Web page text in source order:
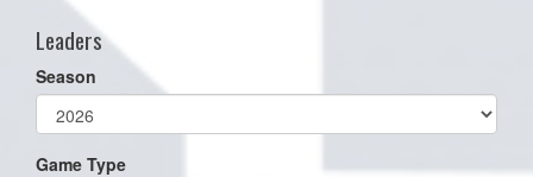
Leaders
Season
Game Type